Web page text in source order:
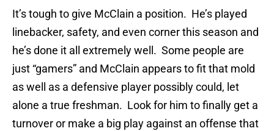
It’s tough to give McClain a position. He’s played
linebacker, safety, and even corner this season and
he’s done it all extremely well. Some people are
just “gamers” and McClain appears to fit that mold
as well as a defensive player possibly could, let
alone a true freshman. Look for him to finally get a
turnover or make a big play against an offense that